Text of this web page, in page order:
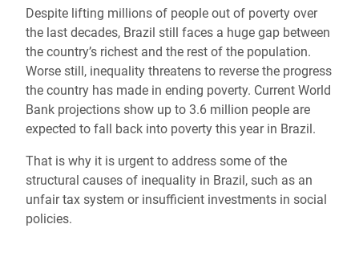
Despite lifting millions of people out of poverty over
the last decades, Brazil still faces a huge gap between
the country’s richest and the rest of the population.
Worse still, inequality threatens to reverse the progress
the country has made in ending poverty. Current World
Bank projections show up to 3.6 million people are
expected to fall back into poverty this year in Brazil.
That is why it is urgent to address some of the
structural causes of inequality in Brazil, such as an
unfair tax system or insufficient investments in social
policies.